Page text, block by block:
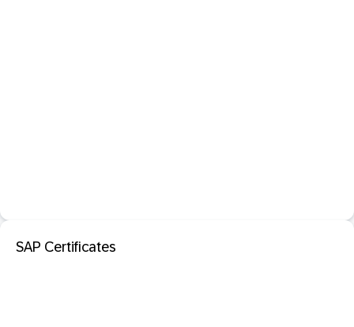
SAP Certificates